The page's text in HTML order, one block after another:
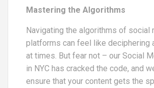
Mastering the Algorithms
Navigating the algorithms of social
platforms can feel like deciphering
at times. But fear not – our Social
in NYC has cracked the code, and
ensure that your content gets the